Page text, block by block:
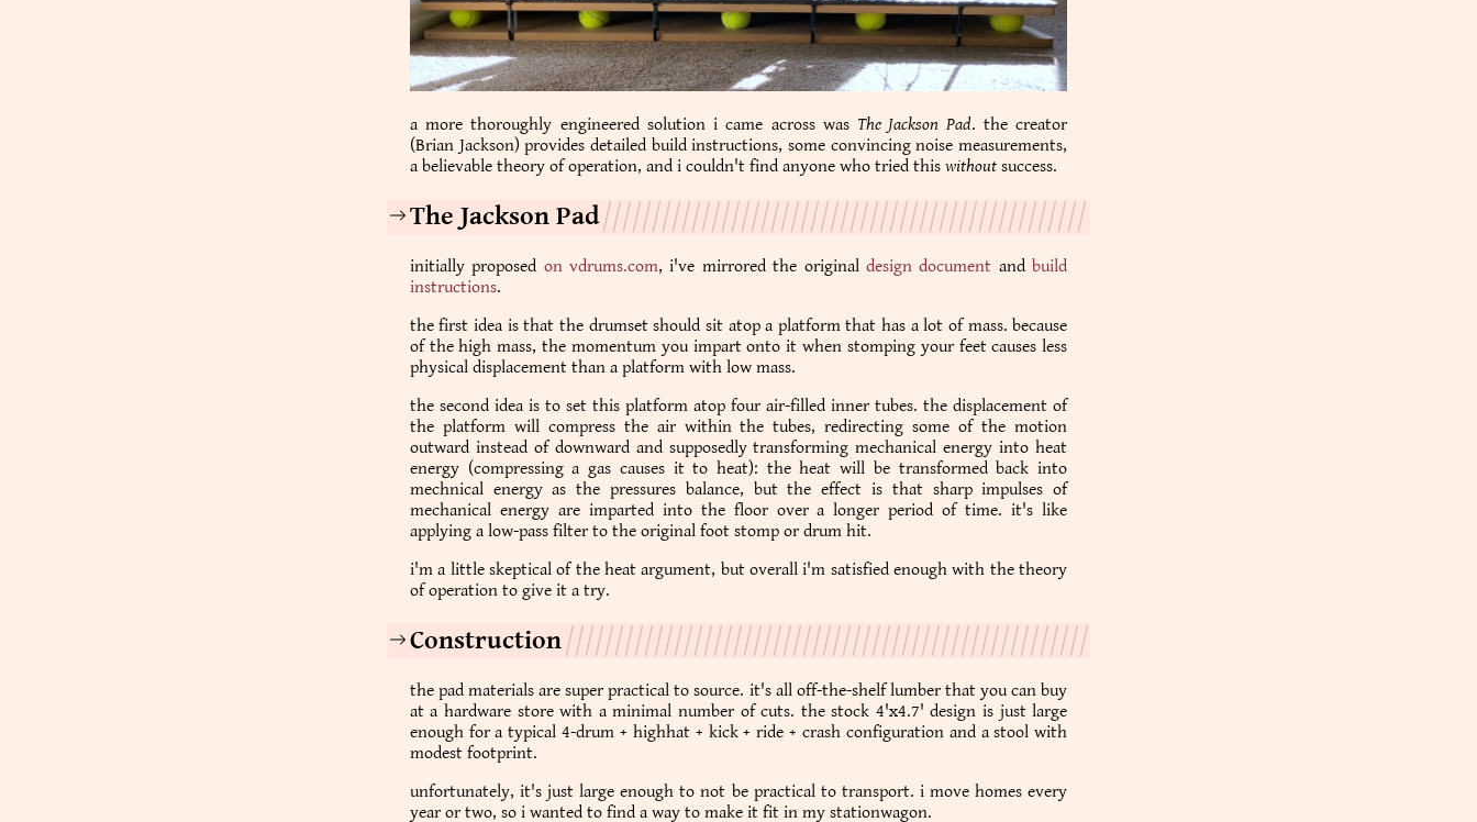
a more thoroughly engineered solution i came across was The Jackson Pad. the creator
(Brian Jackson) provides detailed build instructions, some convincing noise measurements,
a believable theory of operation, and i couldn't find anyone who tried this withoutsuccess.
The Jackson Pad
initially proposed on vdrums.com, i've mirrored the originaldesign document andbuild
instructions.
the first idea is that the drumset should sit atop a platform that has a lot of mass. because
of the high mass, the momentum you impart onto it when stomping your feet causes less
physical displacement than a platform with low mass.
the second idea is to set this platform atop four air-filled inner tubes. the displacement of
the platform will compress the air within the tubes, redirecting some of the motion
outward instead of downward and supposedly transforming mechanical energy into heat
energy (compressing a gas causes it to heat): the heat will be transformed back into
mechnical energy as the pressures balance, but the effect is that sharp impulses of
mechanical energy are imparted into the floor over a longer period of time. it's like
applying a low-pass filter to the original foot stomp or drum hit.
i'm a little skeptical of the heat argument, but overall i'm satisfied enough with the theory
of operation to give it a try.
Construction
the pad materials are super practical to source. it's all off-the-shelf lumber that you can buy
at a hardware store with a minimal number of cuts. the stock 4'x4.7' design is just large
enough for a typical 4-drum + highhat + kick + ride + crash configuration and a stool with
modest footprint.
unfortunately, it's just large enough to not be practical to transport. i move homes every
year or two, so i wanted to find a way to make it fit in my stationwagon.